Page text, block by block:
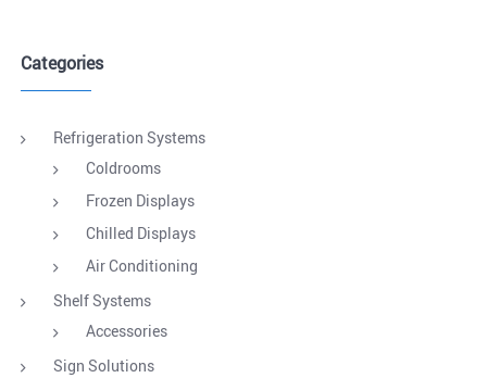
Categories
Refrigeration Systems
Coldrooms
Frozen Displays
Chilled Displays
Air Conditioning
Shelf Systems
Accessories
Sign Solutions